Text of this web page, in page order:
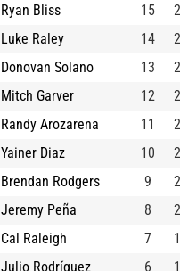
Ryan Bliss
15 2
Luke Raley
14 2
Donovan Solano
13 2
Mitch Garver
12 2
Randy Arozarena
11 2
Yainer Diaz
10 2
Brendan Rodgers
9 2
Jeremy Peña
8 2
Cal Raleigh
7 1
Julio Rodríguez
6 1